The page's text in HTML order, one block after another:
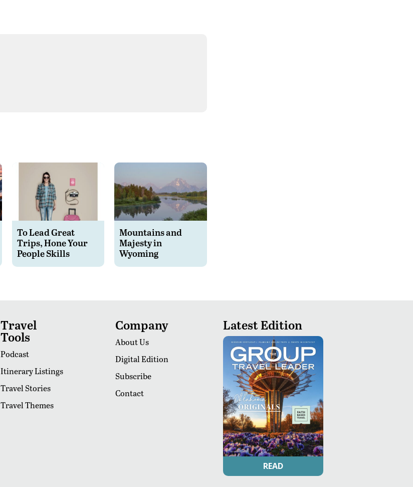
To Lead Great
Trips, Hone Your
People Skills
Mountains and
Majesty in
Wyoming
Travel
Tools
Podcast
Itinerary Listings
Travel Stories
Travel Themes
Company
About Us
Digital Edition
Subscribe
Contact
Latest Edition
READ